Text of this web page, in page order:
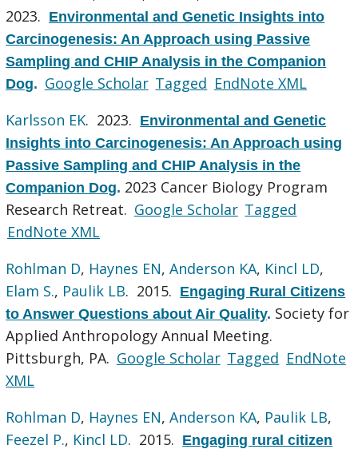
2023. Environmental and Genetic Insights into
Carcinogenesis: An Approach using Passive
Sampling and CHIP Analysis in the Companion
Dog. Google Scholar Tagged EndNote XML
Karlsson EK. 2023. Environmental and Genetic
Insights into Carcinogenesis: An Approach using
Passive Sampling and CHIP Analysis in the
Companion Dog. 2023 Cancer Biology Program
Research Retreat. Google Scholar Tagged
EndNote XML
Rohlman D, Haynes EN,Anderson KA, Kincl LD,
Elam S., Paulik LB. 2015. Engaging Rural Citizens
to Answer Questions about Air Quality. Society for
Applied Anthropology Annual Meeting.
Pittsburgh, PA. Google Scholar Tagged EndNote
XML
Rohlman D, Haynes EN,Anderson KA, Paulik LB,
Feezel P., Kincl LD. 2015. Engaging rural citizen